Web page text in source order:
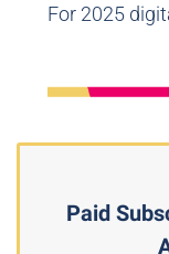
For 2025
Paid